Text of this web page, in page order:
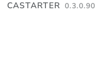
Skip to contents
CASTARTER